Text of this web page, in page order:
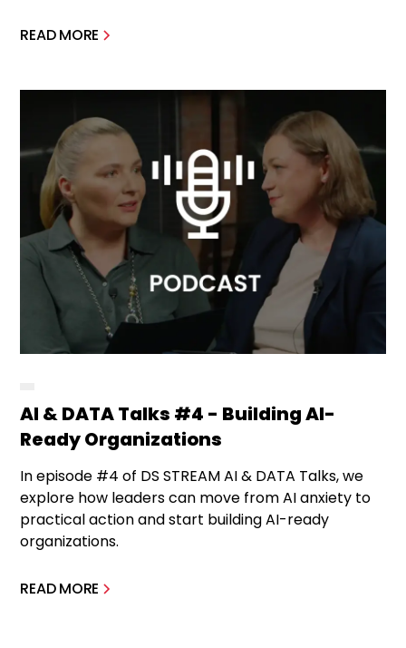
READ MORE
AI & DATA Talks #4 - Building AI-
Ready Organizations
In episode #4 of DS STREAM AI & DATA Talks, we
explore how leaders can move from AI anxiety to
practical action and start building AI-ready
organizations.
READ MORE